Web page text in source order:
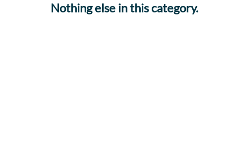
Nothing else in this category.